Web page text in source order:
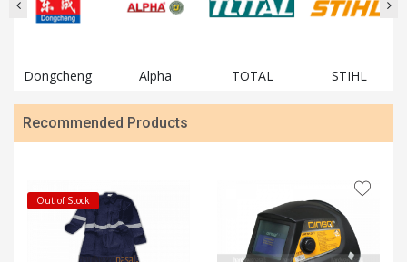
Dongcheng Alpha TOTAL STIHL
Recommended Products
Out of Stock